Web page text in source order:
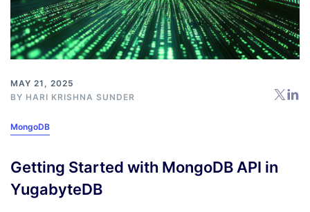
MAY 21, 2025
BY HARI KRISHNA SUNDER
MongoDB
Getting Started with MongoDB API in
YugabyteDB